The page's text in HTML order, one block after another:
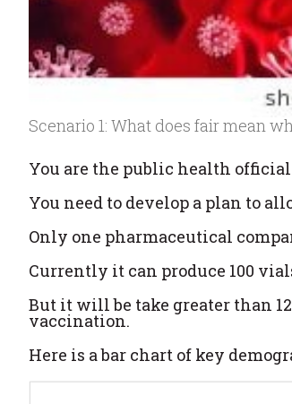
Scenario 1: What does fair mean
You are the public health official
You need to develop a plan to
Only one pharmaceutical
Currently it can produce 100
But it will be take greater than
vaccination.
Here is a bar chart of key